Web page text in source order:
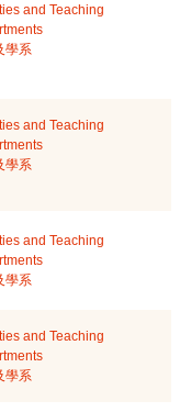
and Teaching
學系
and Teaching
學系
and Teaching
學系
and Teaching
學系